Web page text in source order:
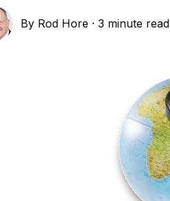
By Rod Hore ·3 minute read